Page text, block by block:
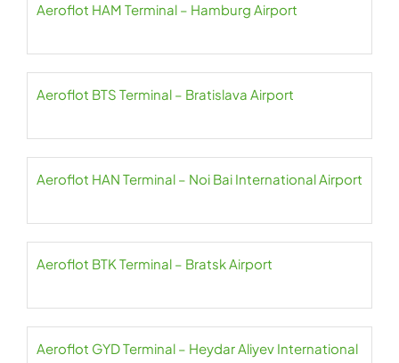
Aeroflot HAM Terminal – Hamburg Airport
Aeroflot BTS Terminal – Bratislava Airport
Aeroflot HAN Terminal – Noi Bai International Airport
Aeroflot BTK Terminal – Bratsk Airport
Aeroflot GYD Terminal – Heydar Aliyev International